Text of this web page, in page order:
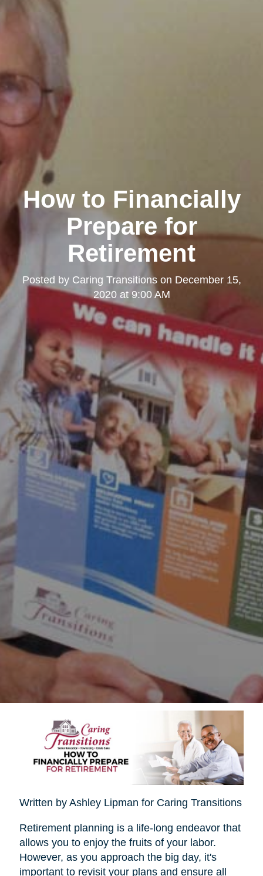
How to Financially
Prepare for
Retirement
Posted by Caring Transitionson December 15,
2020 at 9:00 AM
Written by Ashley Lipman for Caring Transitions
Retirement planning is a life-long endeavor that
allows you to enjoy the fruits of your labor.
However, as you approach the big day, it's
important to revisit your plans and ensure all